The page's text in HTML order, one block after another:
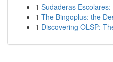
1 Sudaderas
1 The Bingoplus: the
1 Discovering OLSP: